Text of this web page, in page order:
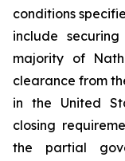
conditions
include
majority of
clearance from
in the United
closing
the partial